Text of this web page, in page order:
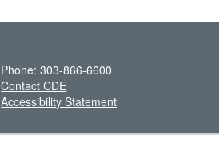
Phone: 303-866-6600
Contact CDE
Accessibility Statement